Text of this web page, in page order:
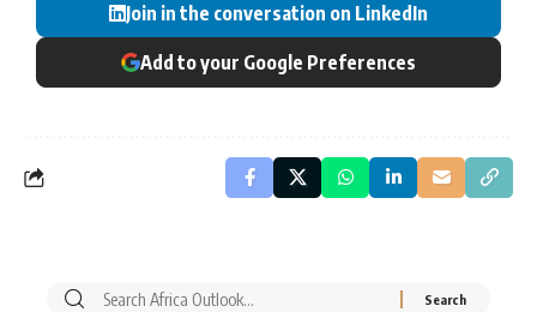
Join in the conversation on LinkedIn
Add to your Google Preferences